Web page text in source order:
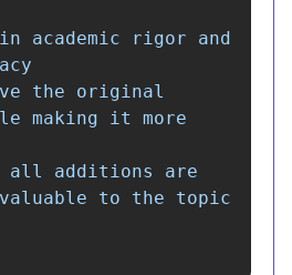
making it more
to the topic